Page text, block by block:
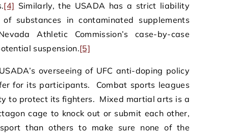
[4] Similarly, the USADA has a strict liability
substances in contaminated supplements
Athletic Commission’s case-by-case
suspension.[5]
overseeing of UFC anti-doping policy
for its participants. Combat sports leagues
to protect its fighters. Mixed martial arts is a
cage to knock out or submit each other,
than others to make sure none of the